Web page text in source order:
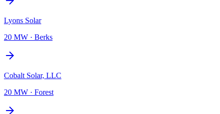
Lyons Solar
20 MW · Berks
Cobalt Solar, LLC
20 MW · Forest